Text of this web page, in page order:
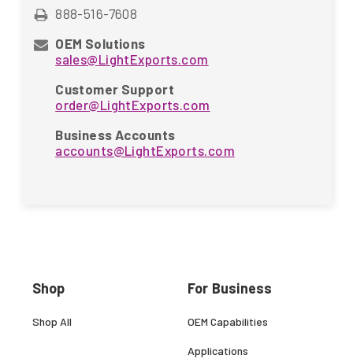
888-516-7608
OEM Solutions
sales@LightExports.com
Customer Support
order@LightExports.com
Business Accounts
accounts@LightExports.com
Shop
Shop All
For Business
OEM Capabilities
Applications